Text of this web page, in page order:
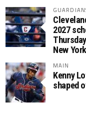
2027
New
MAIN
Kenny
shaped